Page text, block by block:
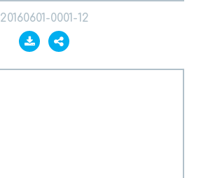
20160601-0001-12